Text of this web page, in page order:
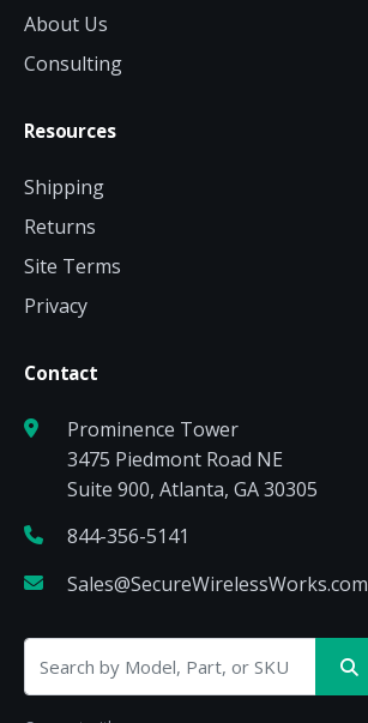
About Us
Consulting
Resources
Shipping
Returns
Site Terms
Privacy
Contact
Prominence Tower
3475 Piedmont Road NE
Suite 900, Atlanta, GA 30305
844-356-5141
Sales@SecureWirelessWorks.com